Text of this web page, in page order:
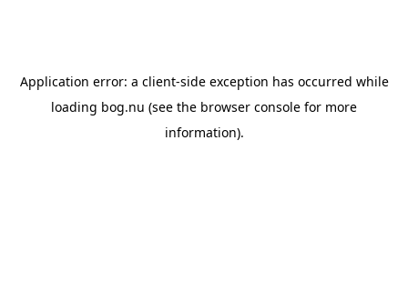
Application error: a client-side exception has occurred while
loading bog.nu (see the browser console for more
information).